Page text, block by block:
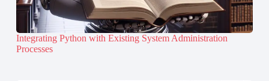
Integrating Python with Existing System Administration
Processes